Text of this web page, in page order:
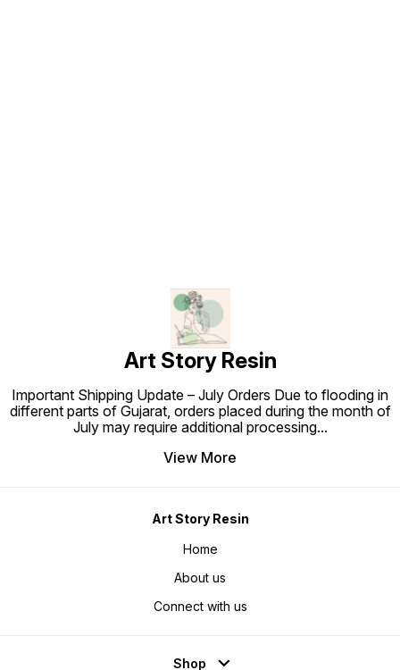
Art Story Resin
Important Shipping Update – July Orders Due to flooding in
different parts of Gujarat, orders placed during the month of
July may require additional processing...
View More
Art Story Resin
Home
About us
Connect with us
Shop